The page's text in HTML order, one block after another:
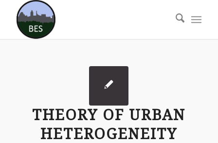
THEORY OF URBAN
HETEROGENEITY